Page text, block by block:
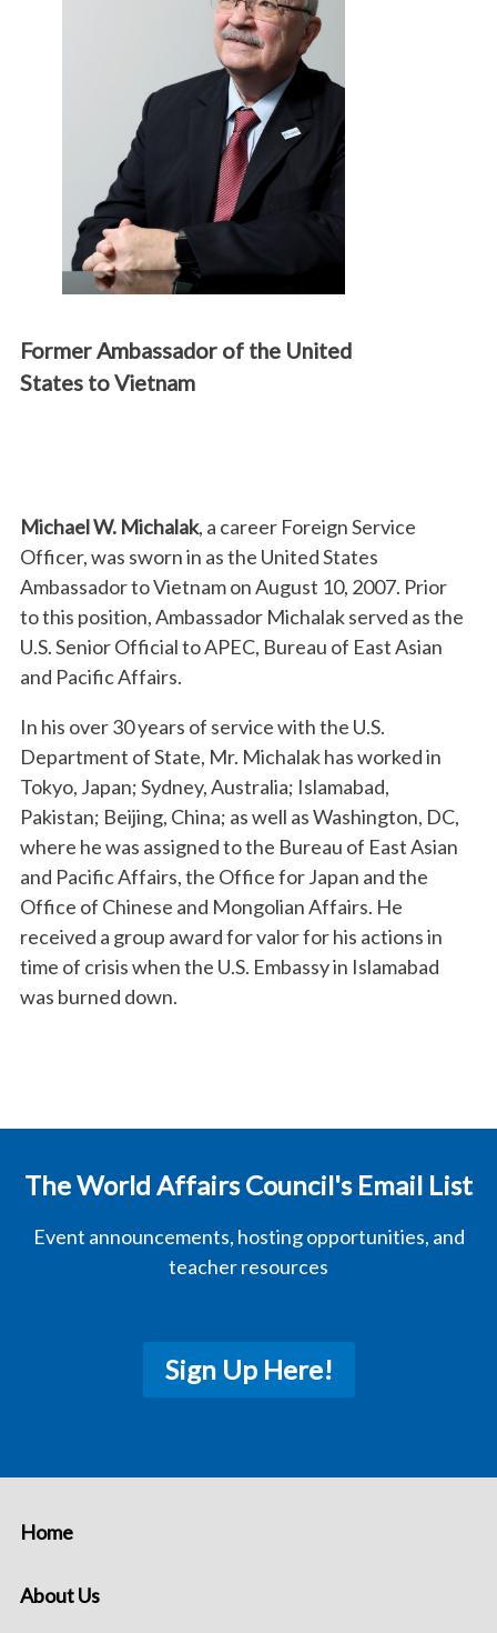
Michael W. Michalak, a career Foreign Service
Officer, was sworn in as the United States
Ambassador to Vietnam on August 10, 2007. Prior
to this position, Ambassador Michalak served as the
U.S. Senior Official to APEC, Bureau of East Asian
and Pacific Affairs.
In his over 30 years of service with the U.S.
Department of State, Mr. Michalak has worked in
Tokyo, Japan; Sydney, Australia; Islamabad,
Pakistan; Beijing, China; as well as Washington, DC,
where he was assigned to the Bureau of East Asian
and Pacific Affairs, the Office for Japan and the
Office of Chinese and Mongolian Affairs. He
received a group award for valor for his actions in
time of crisis when the U.S. Embassy in Islamabad
was burned down.
Former Ambassador of the United
States to Vietnam
The World Affairs Council's Email List
Event announcements, hosting opportunities, and
teacher resources
Sign Up Here!
Home
About Us